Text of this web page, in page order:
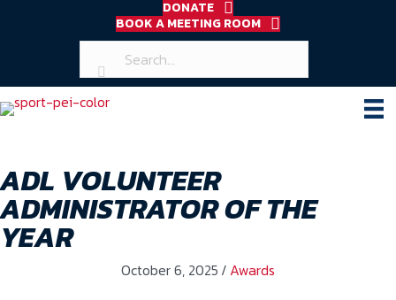
DONATE
BOOK A MEETING ROOM
ADL VOLUNTEER
ADMINISTRATOR OF THE
YEAR
October 6, 2025 / Awards